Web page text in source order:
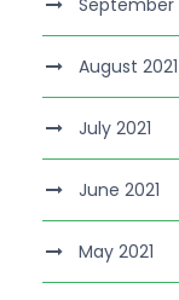
September
August 2021
July 2021
June 2021
May 2021